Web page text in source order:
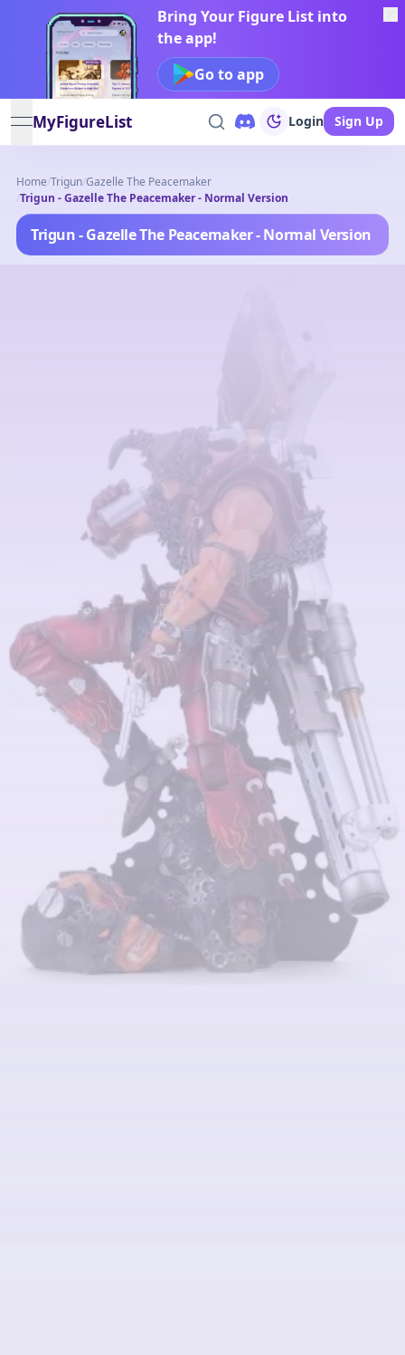
Bring Your Figure List into
the app!
Go to app
open navigation menu
MyFigureList Login Sign Up
Home/Trigun/Gazelle The Peacemaker
/Trigun - Gazelle The Peacemaker - Normal Version
Trigun - Gazelle The Peacemaker - Normal Version